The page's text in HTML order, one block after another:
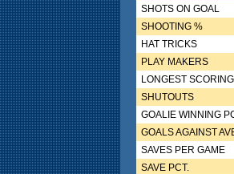
SHOTS ON GOAL
SHOOTING %
HAT TRICKS
PLAY MAKERS
LONGEST
SHUTOUTS
GOALIE WINNING
GOALS AGAINST
SAVES PER GAME
SAVE PCT.